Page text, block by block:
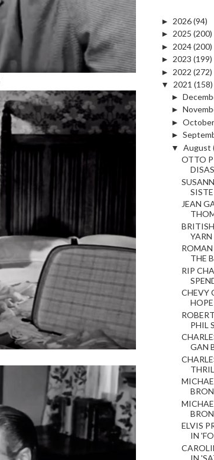
► 2026(94)
► 2025 (200)
► 2024(200)
► 2023 (199)
► 2022 (272)
▼
2021 (158)
►
►
► October
►
▼ August
OTTO
JEAN
YARN
ROMAN
THE
RIP
CHEVY
PHIL
GAN
ELVIS
IN
IN